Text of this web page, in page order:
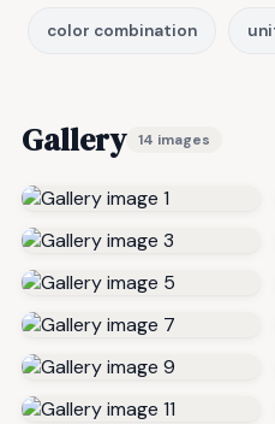
color combination
Gallery 14 images